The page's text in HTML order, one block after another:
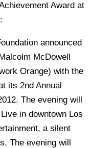
Award at
announced
McDowell
Orange) with the
its 2nd Annual
The evening will
in downtown Los
a silent
The evening will